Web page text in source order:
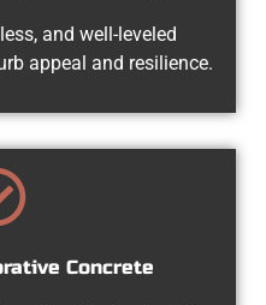
and well-leveled
appeal and resilience.
Concrete